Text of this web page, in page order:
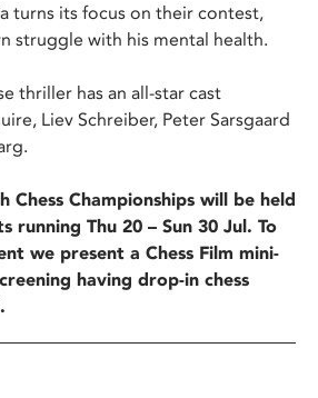
turns its focus on their contest,
struggle with his mental health.
thriller has an all-star cast
Liev Schreiber, Peter Sarsgaard
Chess Championships will be held
running Thu 20 – Sun 30 Jul. To
we present a Chess Film mini-
having drop-in chess